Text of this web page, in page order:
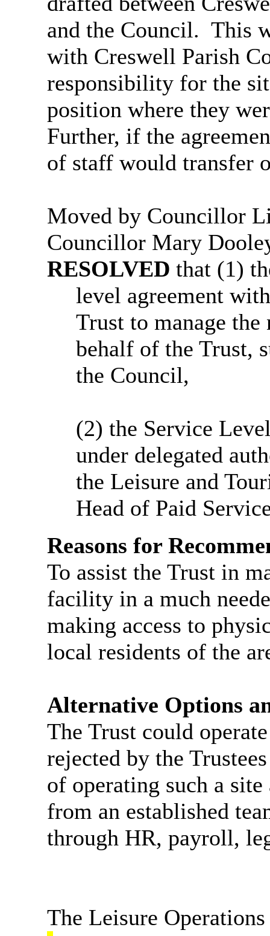
and the Council. This
with Creswell Parish
responsibility for the
position where they
Further, if the
of staff would transfer
Moved by Councillor
Councillor Mary
RESOLVED that (1)
level agreement
Trust to manage
behalf of the Trust,
the Council,
(2) the Service
under delegated
the Leisure and
Head of Paid
Reasons for
To assist the Trust in
facility in a much
making access to
local residents of the
Alternative Options
The Trust could
rejected by the
of operating such a
from an established
through HR, payroll,
The Leisure